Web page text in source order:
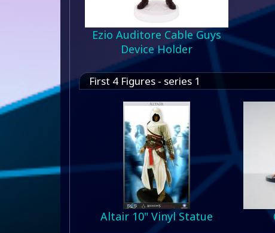
Ezio Auditore Cable Guys
Device Holder
First 4 Figures - series 1
Altair 10" Vinyl Statue